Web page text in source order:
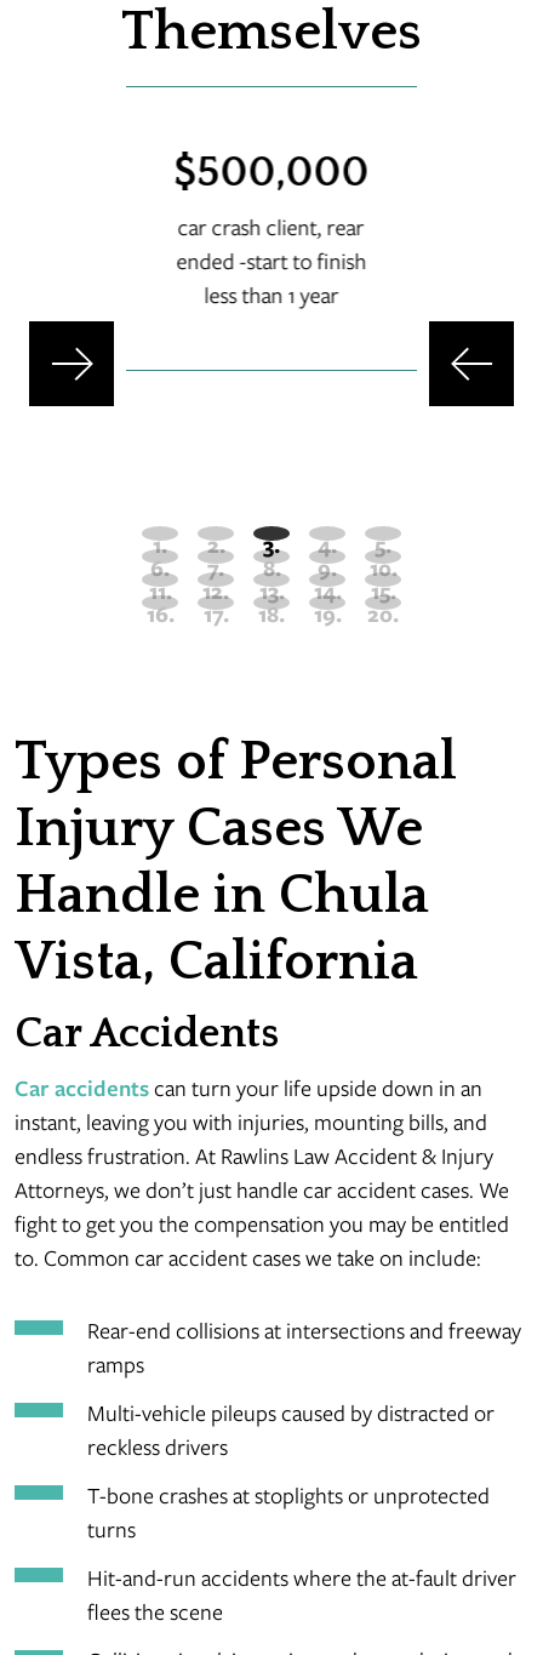
Themselves
$500,000
car crash client, rear
ended -start to finish
less than 1 year
Types of Personal
Injury Cases We
Handle in Chula
Vista, California
Car Accidents
Car accidentscan turn your life upside down in an
instant, leaving you with injuries, mounting bills, and
endless frustration. At Rawlins Law Accident & Injury
Attorneys, we don’t just handle car accident cases. We
fight to get you the compensation you may be entitled
to. Common car accident cases we take on include:
Rear-end collisions at intersections and freeway
ramps
Multi-vehicle pileups caused by distracted or
reckless drivers
T-bone crashes at stoplights or unprotected
turns
Hit-and-run accidents where the at-fault driver
flees the scene